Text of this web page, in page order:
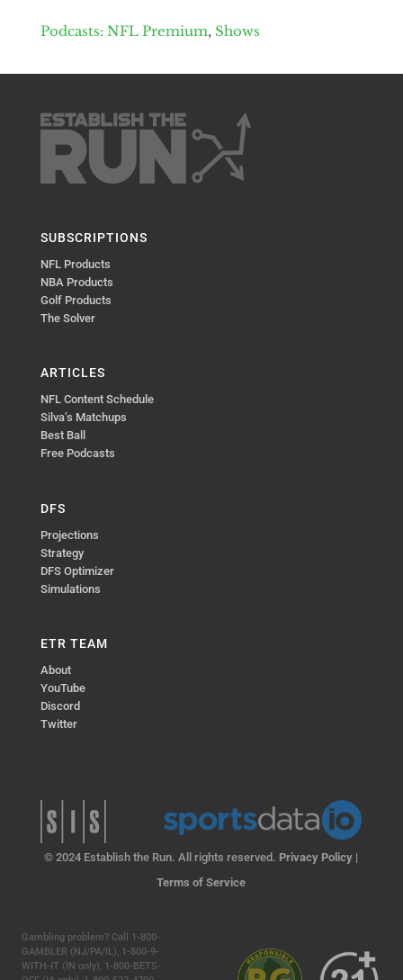
Podcasts: NFL Premium, Shows
SUBSCRIPTIONS
NFL Products
NBA Products
Golf Products
The Solver
ARTICLES
NFL Content Schedule
Silva’s Matchups
Best Ball
Free Podcasts
DFS
Projections
Strategy
DFS Optimizer
Simulations
ETR TEAM
About
YouTube
Discord
Twitter
© 2024 Establish the Run. All rights reserved. Privacy Policy |
Terms of Service
Gambling problem? Call 1-800-
GAMBLER (NJ/PA/IL), 1-800-9-
WITH-IT (IN only), 1-800-BETS-